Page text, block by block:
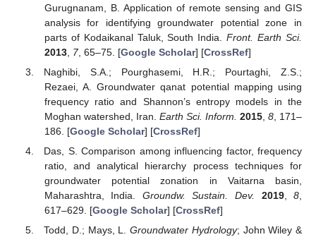
Gurugnanam, B. Application of remote sensing and GIS
analysis for identifying groundwater potential zone in
parts of Kodaikanal Taluk, South India.Front. Earth Sci.
2013, 7, 65–75. [Google Scholar] [CrossRef]
Naghibi, S.A.; Pourghasemi, H.R.; Pourtaghi, Z.S.;
Rezaei, A. Groundwater qanat potential mapping using
frequency ratio and Shannon’s entropy models in the
Moghan watershed, Iran. Earth Sci. Inform. 2015, 8 , 171–
186. [Google Scholar] [CrossRef]
Das, S. Comparison among influencing factor, frequency
ratio, and analytical hierarchy process techniques for
groundwater potential zonation in Vaitarna basin,
Maharashtra, India. Groundw. Sustain. Dev. 2019,8
617–629. [Google Scholar] [CrossRef]
Todd, D.; Mays, L.Groundwater Hydrology; John Wiley &